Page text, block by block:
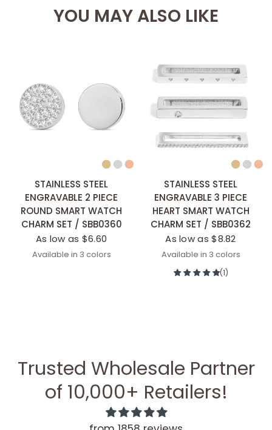
YOU MAY ALSO LIKE
STAINLESS STEEL
ENGRAVABLE 2 PIECE
ROUND SMART WATCH
CHARM SET / SBB0360
As low as $6.60
Stainless
GoldRose Gold
Available in 3 colors
STAINLESS STEEL
ENGRAVABLE 3 PIECE
HEART SMART WATCH
CHARM SET / SBB0362
As low as $8.82
Stainless
GoldRose Gold
Available in 3 colors
(1)
Trusted Wholesale Partner
of 10,000+ Retailers!